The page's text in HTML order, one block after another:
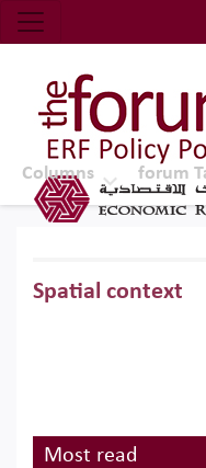
Economic
Top Nav
The Forum
Columns forum
Spatial context
Most read